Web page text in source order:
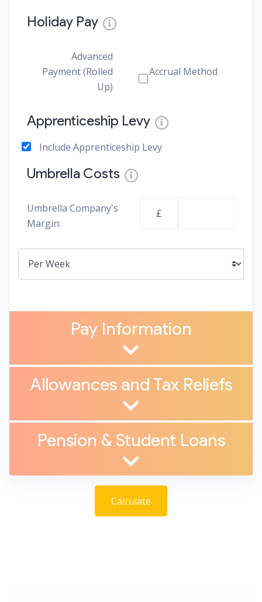
Holiday Pay
Advanced
Payment (Rolled
Up)
Accrual Method
Apprenticeship Levy
Include Apprenticeship Levy
Umbrella Costs
Umbrella Company's
Margin:
£
Pay Information
Allowances and Tax Reliefs
Pension &Student Loans
Calculate